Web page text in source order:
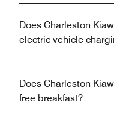
Does Charleston
electric vehicle
Does Charleston
free breakfast?